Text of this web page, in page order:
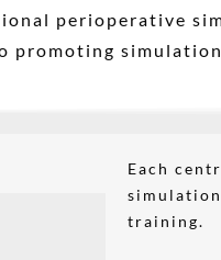
perioperative
promoting
Each
training.